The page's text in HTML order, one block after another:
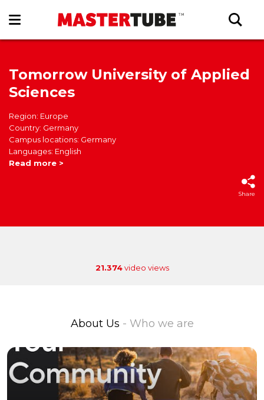
Tomorrow University of Applied
Sciences
Region: Europe
Country: Germany
Campus locations: Germany
Languages: English
Read more >
Share
21.374video views
About Us - Who we are